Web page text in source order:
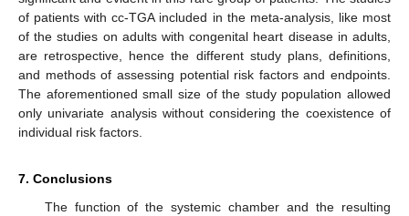
of patients with cc-TGA included in the meta-analysis, like most
of the studies on adults with congenital heart disease in adults,
are retrospective, hence the different study plans, definitions,
and methods of assessing potential risk factors and endpoints.
The aforementioned small size of the study population allowed
only univariate analysis without considering the coexistence of
individual risk factors.
7. Conclusions
The function of the systemic chamber and the resulting